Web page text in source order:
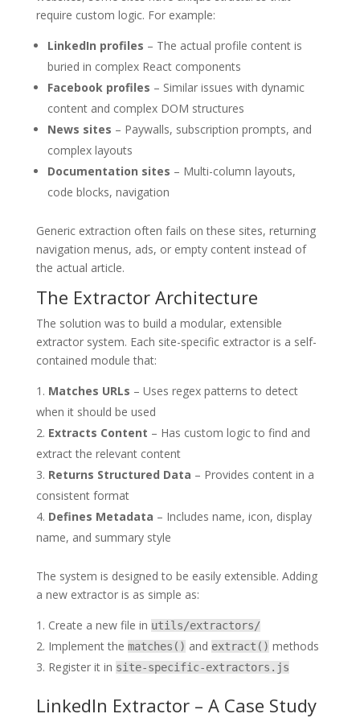
require custom logic. For example:
LinkedIn profiles – The actual profile content is
buried in complex React components
Facebook profiles – Similar issues with dynamic
content and complex DOM structures
News sites – Paywalls, subscription prompts, and
complex layouts
Documentation sites – Multi-column layouts,
code blocks, navigation
Generic extraction often fails on these sites, returning
navigation menus, ads, or empty content instead of
the actual article.
The Extractor Architecture
The solution was to build a modular, extensible
extractor system. Each site-specific extractor is a self-
contained module that:
Matches URLs – Uses regex patterns to detect
when it should be used
Extracts Content – Has custom logic to find and
extract the relevant content
Returns Structured Data – Provides content in a
consistent format
Defines Metadata – Includes name, icon, display
name, and summary style
The system is designed to be easily extensible. Adding
a new extractor is as simple as:
Create a new file in utils/extractors/
Implement the matches() and extract() methods
Register it in site-specific-extractors.js
LinkedIn Extractor – A Case Study